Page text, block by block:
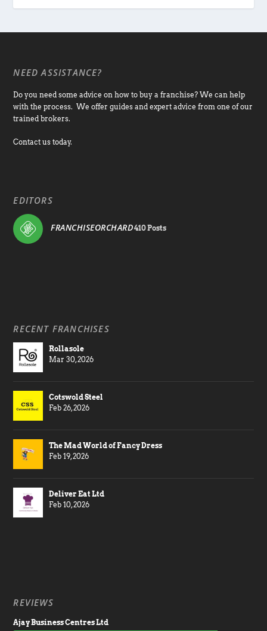
NEED ASSISTANCE?
Do you need some advice on how to buy a franchise? We can help
with the process. We offer guides and expert advice from one of our
trained brokers.
Contact us today.
EDITORS
FRANCHISEORCHARD410 Posts
RECENT FRANCHISES
Rollasole
Mar 30, 2026
Cotswold Steel
Feb 26, 2026
The Mad World of Fancy Dress
Feb 19, 2026
Deliver Eat Ltd
Feb 10, 2026
REVIEWS
Ajay Business Centres Ltd